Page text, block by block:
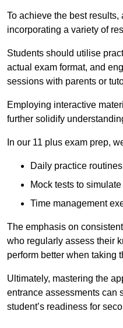
To achieve the best
incorporating a variety of
Students should utilise
actual exam format, and
sessions with parents or
Employing interactive
further solidify
In our 11 plus exam prep,
Daily practice
Mock tests to
Time management
The emphasis on
who regularly assess their
perform better when taking
Ultimately, mastering the
entrance assessments can
student’s readiness for